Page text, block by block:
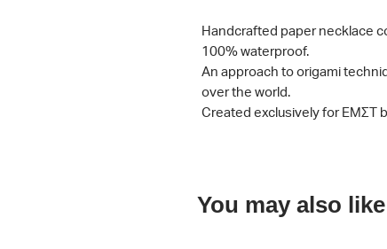
Handcrafted paper necklace
100% waterproof.
An approach to origami
over the world.
Created exclusively for ΕΜΣΤ
You may also like